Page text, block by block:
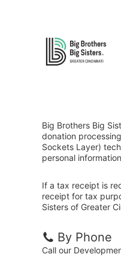
Big Brothers Big
donation
Sockets Layer)
personal
If a tax receipt is
receipt for tax
Sisters of Greater
By Phone
Call our